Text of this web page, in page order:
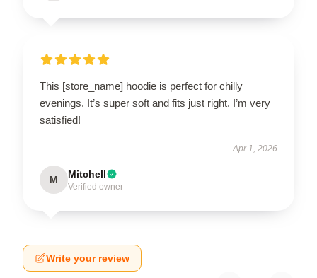
This [store_name] hoodie is perfect for chilly
evenings. It’s super soft and fits just right. I’m very
satisfied!
Apr 1, 2026
M Mitchell
Verified owner
Write your review